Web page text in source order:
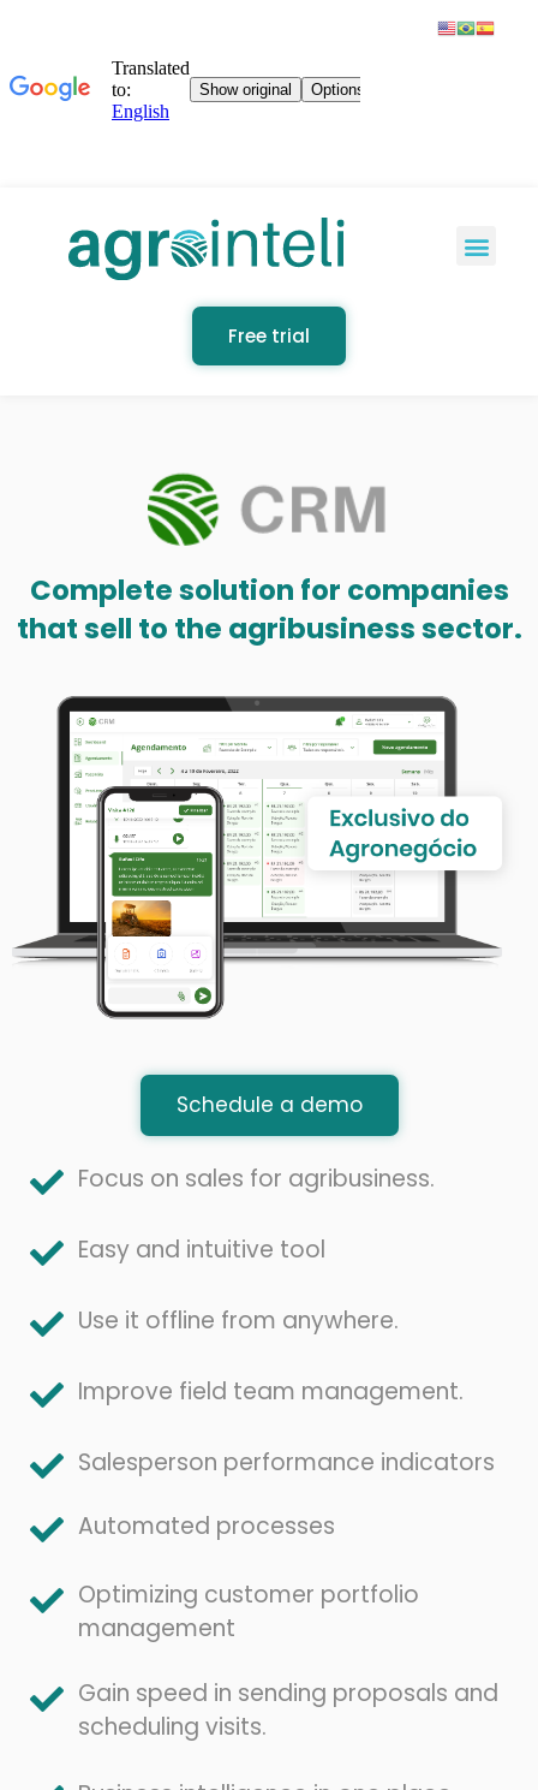
Free trial
Complete solution for companies
that sell to the agribusiness sector.
Schedule a demo
Focus on sales for agribusiness.
Easy and intuitive tool
Use it offline from anywhere.
Improve field team management.
Salesperson performance indicators
Automated processes
Optimizing customer portfolio
management
Gain speed in sending proposals and
scheduling visits.